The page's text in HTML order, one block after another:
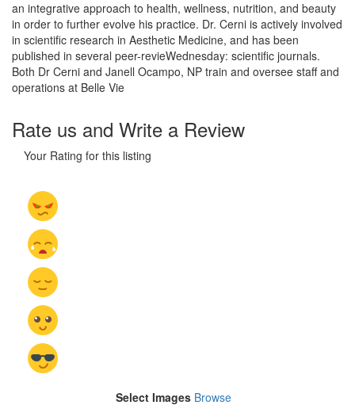
an integrative approach to health, wellness, nutrition, and beauty
in order to further evolve his practice. Dr. Cerni is actively involved
in scientific research in Aesthetic Medicine, and has been
published in several peer-revieWednesday: scientific journals.
Both Dr Cerni and Janell Ocampo, NP train and oversee staff and
operations at Belle Vie
Rate us and Write a Review
Your Rating for this listing
Select Images Browse